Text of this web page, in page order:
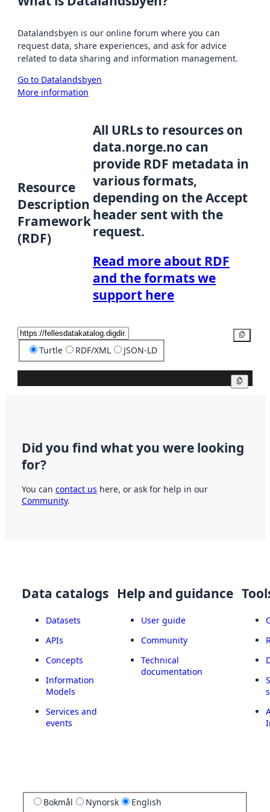
Datalandsbyen is our online forum where you can
request data, share experiences, and ask for advice
related to data sharing and information management.
Go to Datalandsbyen
More information
Resource
Description
Framework
(RDF)
All URLs to resources on
data.norge.no can
provide RDF metadata in
various formats,
depending on the Accept
header sent with the
request.
Read more about RDF
and the formats we
support here
Turtle RDF/XML JSON-LD
Did you find what you were looking
for?
You can contact us here, or ask for help in our
Community.
Data catalogs
Datasets
APIs
Concepts
Information
Models
Services and
events
Help and guidance
User guide
Community
Technical
documentation
Bokmål Nynorsk English